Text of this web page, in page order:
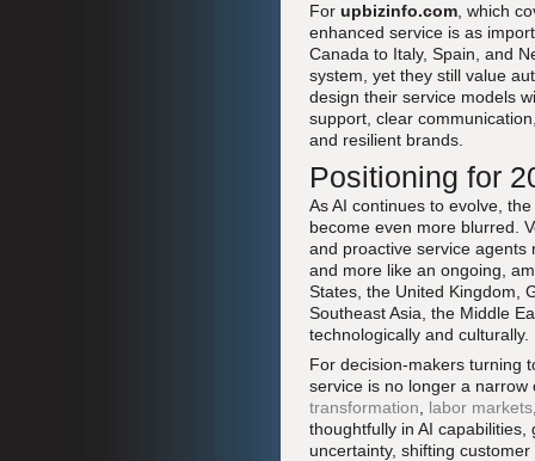
For upbizinfo.com , which
enhanced service is as
Canada to Italy, Spain, and
system, yet they still value
design their service models
support, clear
and resilient brands.
Positioning for
As AI continues to evolve,
become even more blurred.
and proactive service agents
and more like an ongoing,
States, the United Kingdom,
Southeast Asia, the Middle
technologically and culturally.
For decision-makers turning
service is no longer a
transformation
labor markets
thoughtfully in AI
uncertainty, shifting